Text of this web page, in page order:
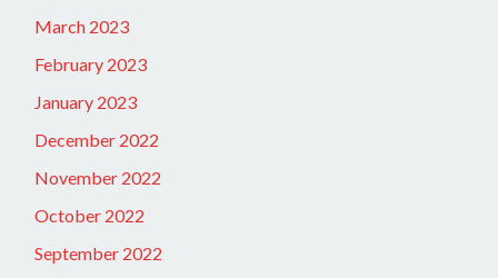
March 2023
February 2023
January 2023
December 2022
November 2022
October 2022
September 2022